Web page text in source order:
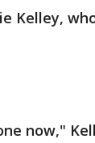
Kelley,
now,"